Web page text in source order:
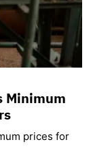
Minimum
prices for